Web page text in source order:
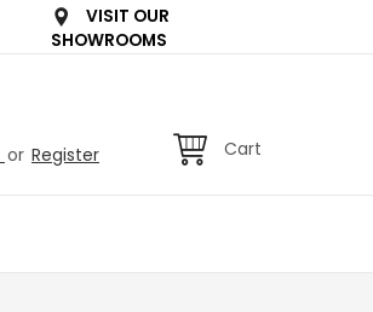
VISIT OUR
SHOWROOMS
or Register Cart